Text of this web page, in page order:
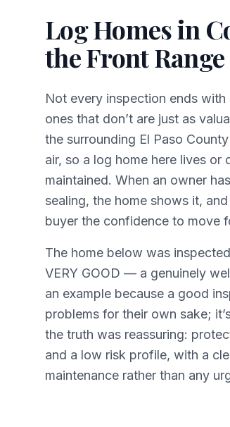
Log Homes in
the Front Range
Not every inspection ends
ones that don’t are just as
the surrounding El Paso
air, so a log home here lives
maintained. When an owner
sealing, the home shows it,
buyer the confidence to move
The home below was
VERY GOOD — a genuinely
an example because a good
problems for their own sake;
the truth was reassuring:
and a low risk profile, with a
maintenance rather than any